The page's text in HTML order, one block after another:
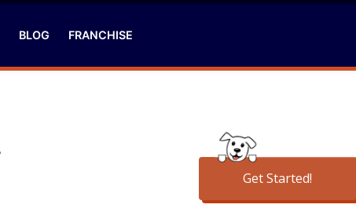
BLOG FRANCHISE
Get Started!